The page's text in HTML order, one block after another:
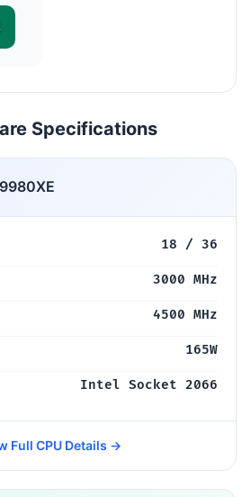
Specifications
18 / 36
3000 MHz
4500 MHz
165W
Intel Socket 2066
Full CPU Details →